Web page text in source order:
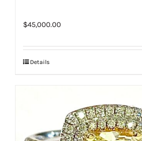
$45,000.00
Details